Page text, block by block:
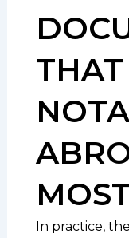
In practice,